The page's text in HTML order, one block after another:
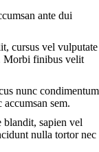
ante dui
cursus vel vulputate
Morbi finibus velit
nunc condimentum
sem.
blandit, sapien vel
nulla tortor nec